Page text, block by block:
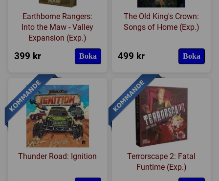
Earthborne Rangers:
Into the Maw - Valley
Expansion (Exp.)
399 kr Boka
The Old King's Crown:
Songs of Home (Exp.)
499 kr Boka
Thunder Road: Ignition
Terrorscape 2: Fatal
Funtime (Exp.)